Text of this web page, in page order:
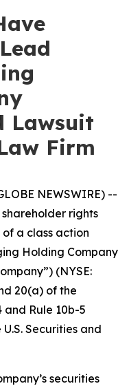
Lawsuit
Firm
NEWSWIRE) --
rights
a class action
Holding Company
(NYSE:
20(a) of the
and Rule 10b-5
Securities and
securities